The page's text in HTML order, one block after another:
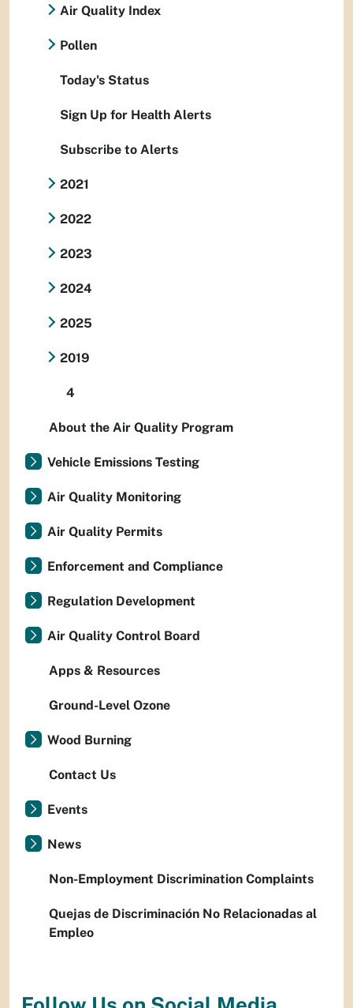
Air Quality Index
Pollen
Today's Status
Sign Up for Health Alerts
Subscribe to Alerts
2021
2022
2023
2024
2025
2019
4
About the Air Quality Program
Vehicle Emissions Testing
Air Quality Monitoring
Air Quality Permits
Enforcement and Compliance
Regulation Development
Air Quality Control Board
Apps & Resources
Ground-Level Ozone
Wood Burning
Contact Us
Events
News
Non-Employment Discrimination Complaints
Quejas de Discriminación No Relacionadas al
Empleo